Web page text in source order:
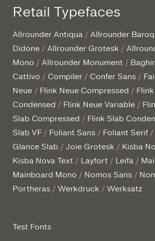
Retail Typefaces
Allrounder Antiqua Allrounder
Didone Allrounder Grotesk
Mono
Allrounder Monument
Cattivo
Compiler Confer Sans
Neue
Flink Neue Compressed
Condensed
Flink Neue Variable
Slab Compressed
Flink Slab
Slab VF
Foliant Sans Foliant Serif
Glance Slab
Joie Grotesk
Kisba
Kisba Nova Text
Layfort Leifa
Mainboard Mono
Nomos Sans
Portheras Werkdruck Werksatz
Test Fonts